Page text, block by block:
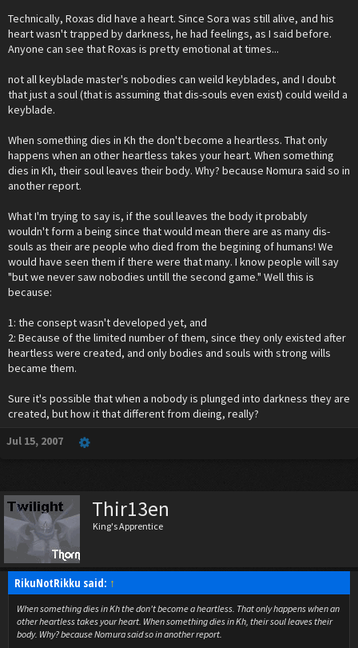
Technically, Roxas did have a heart. Since Sora was still alive, and his
heart wasn't trapped by darkness, he had feelings, as I said before.
Anyone can see that Roxas is pretty emotional at times...
not all keyblade master's nobodies can weild keyblades, and I doubt
that just a soul (that is assuming that dis-souls even exist) could weild a
keyblade.
When something dies in Kh the don't become a heartless. That only
happens when an other heartless takes your heart. When something
dies in Kh, their soul leaves their body. Why? because Nomura said so in
another report.
What I'm trying to say is, if the soul leaves the body it probably
wouldn't form a being since that would mean there are as many dis-
souls as their are people who died from the begining of humans! We
would have seen them if there were that many. I know people will say
"but we never saw nobodies untill the second game." Well this is
because:
1: the consept wasn't developed yet, and
2: Because of the limited number of them, since they only existed after
heartless were created, and only bodies and souls with strong wills
became them.
Sure it's possible that when a nobody is plunged into darkness they are
created, but how it that different from dieing, really?
Jul 15, 2007
Thir13en
King's Apprentice
RikuNotRikku said: ↑
When something dies in Kh the don't become a heartless. That only happens when an
other heartless takes your heart. When something dies in Kh, their soul leaves their
body. Why? because Nomura said so in another report.